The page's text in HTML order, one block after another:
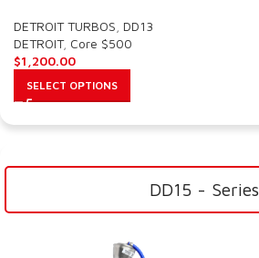
DETROIT TURBOS DD13
DETROIT, Core $500
$1,200.00
SELECT OPTIONS
DD15 - Series